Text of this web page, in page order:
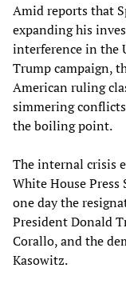
Amid reports that
expanding his
interference in the
Trump campaign,
American ruling
simmering
the boiling point.
The internal crisis
White House Press
one day the
President Donald
Corallo, and the
Kasowitz.